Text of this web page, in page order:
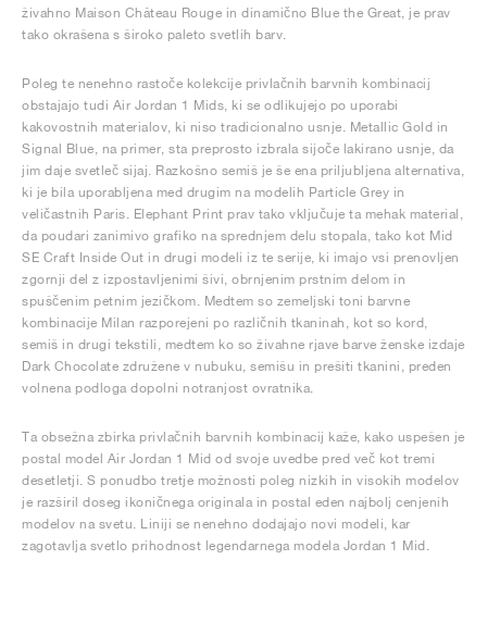
živahno Maison Château Rouge in dinamično Blue the Great, je prav
tako okrašena s široko paleto svetlih barv.
Poleg te nenehno rastoče kolekcije privlačnih barvnih kombinacij
obstajajo tudi Air Jordan 1 Mids, ki se odlikujejo po uporabi
kakovostnih materialov, ki niso tradicionalno usnje. Metallic Gold in
Signal Blue, na primer, sta preprosto izbrala sijoče lakirano usnje, da
jim daje svetleč sijaj. Razkošno semiš je še ena priljubljena alternativa,
ki je bila uporabljena med drugim na modelih Particle Grey in
veličastnih Paris. Elephant Print prav tako vključuje ta mehak material,
da poudari zanimivo grafiko na sprednjem delu stopala, tako kot Mid
SE Craft Inside Out in drugi modeli iz te serije, ki imajo vsi prenovljen
zgornji del z izpostavljenimi šivi, obrnjenim prstnim delom in
spuščenim petnim jezičkom. Medtem so zemeljski toni barvne
kombinacije Milan razporejeni po različnih tkaninah, kot so kord,
semiš in drugi tekstili, medtem ko so živahne rjave barve ženske izdaje
Dark Chocolate združene v nubuku, semišu in prešiti tkanini, preden
volnena podloga dopolni notranjost ovratnika.
Ta obsežna zbirka privlačnih barvnih kombinacij kaže, kako uspešen je
postal model Air Jordan 1 Mid od svoje uvedbe pred več kot tremi
desetletji. S ponudbo tretje možnosti poleg nizkih in visokih modelov
je razširil doseg ikoničnega originala in postal eden najbolj cenjenih
modelov na svetu. Liniji se nenehno dodajajo novi modeli, kar
zagotavlja svetlo prihodnost legendarnega modela Jordan 1 Mid.